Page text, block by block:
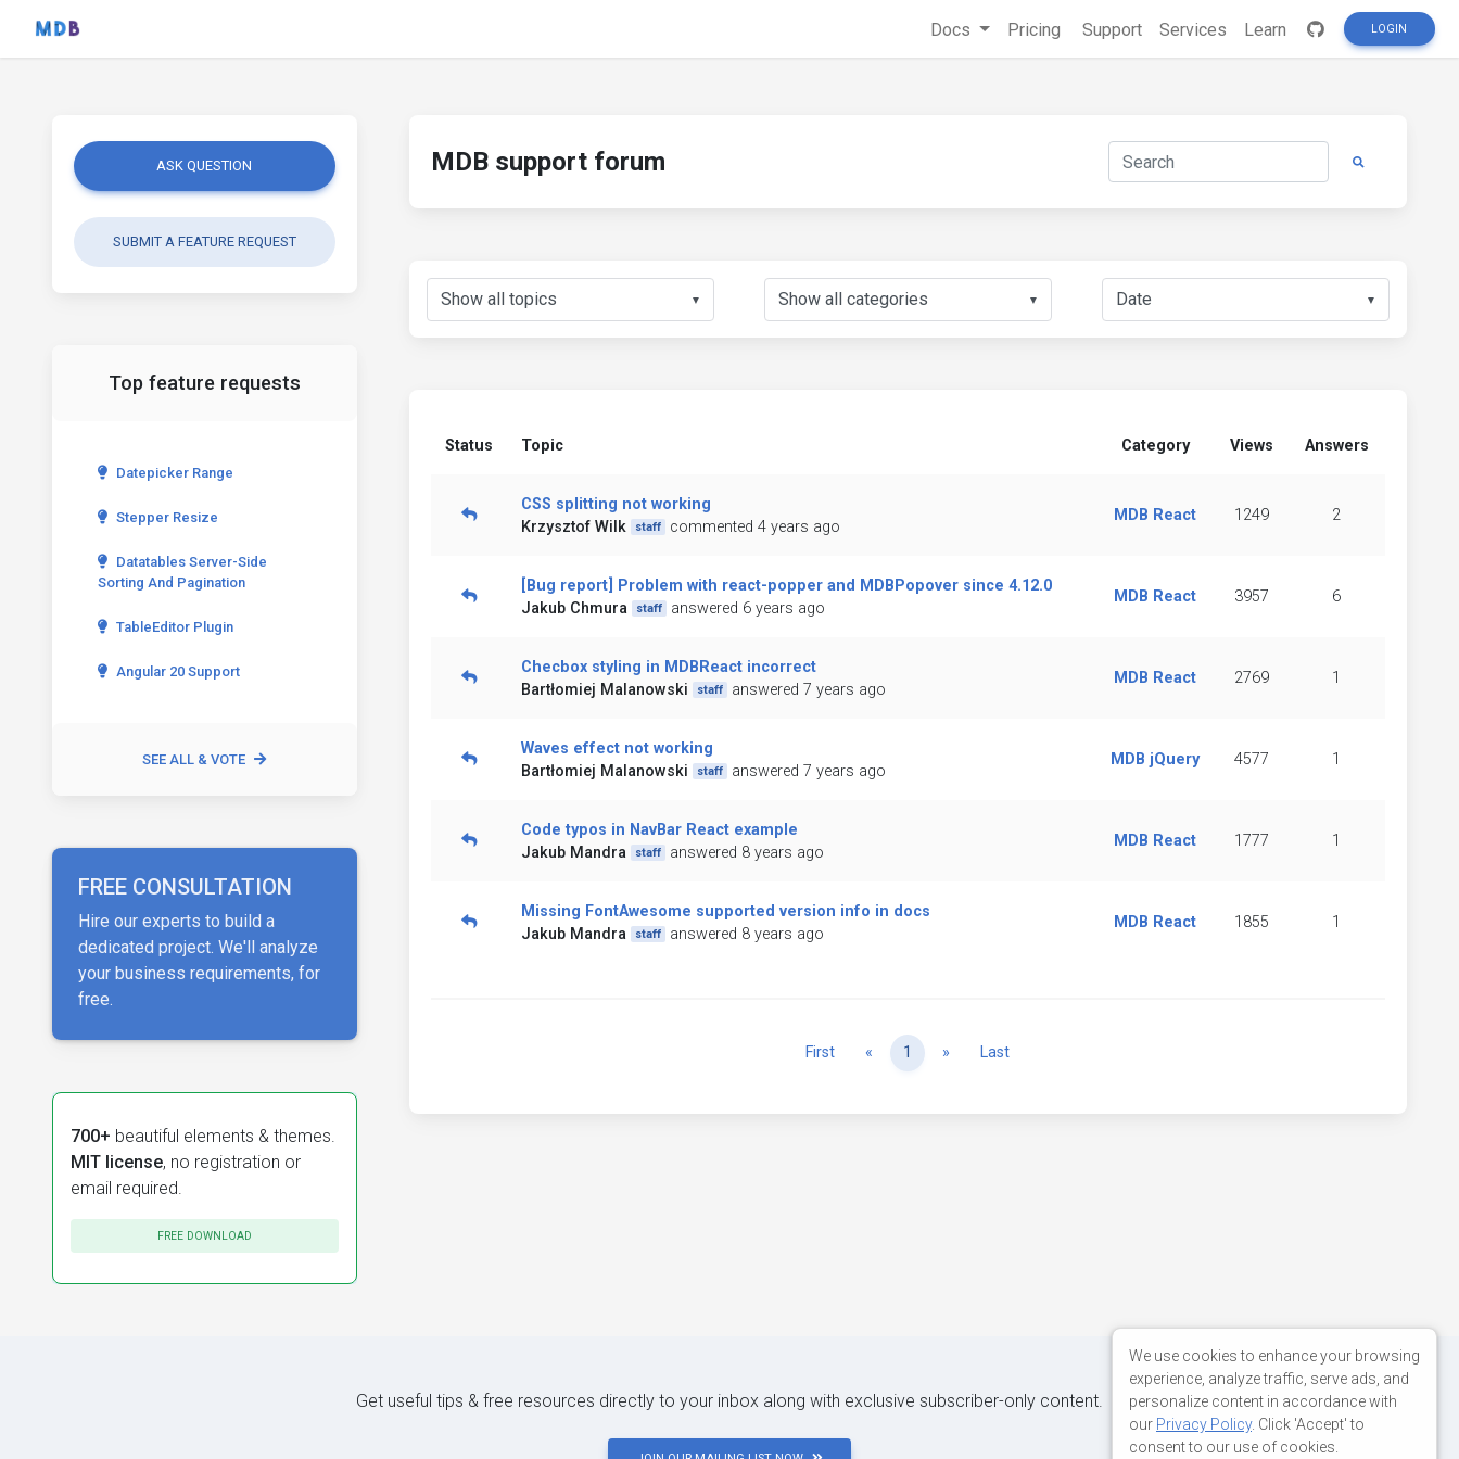
Docs Pricing Support Services Learn LOGIN
ASK QUESTION
SUBMIT A FEATURE REQUEST
Top feature requests
Datepicker Range
Stepper Resize
Datatables Server-Side
Sorting And Pagination
TableEditor Plugin
Angular 20 Support
SEE ALL & VOTE
FREE CONSULTATION
Hire our experts to build a
dedicated project. We'll analyze
your business requirements, for
free.
700+ beautiful elements & themes.
MIT license, no registration or
email required.
FREE DOWNLOAD
MDB support forum
▼ ▼ ▼
Status Topic Category Views Answers
CSS splitting not working
Krzysztof Wilk
staff commented 4 years ago
MDB React 1249 2
[Bug report] Problem with react-popper and MDBPopover since 4.12.0
Jakub Chmura
staff answered 6 years ago
MDB React 3957 6
Checbox styling in MDBReact incorrect
Bartłomiej Malanowski
staff answered 7 years ago
MDB React 2769 1
Waves effect not working
Bartłomiej Malanowski
staff answered 7 years ago
MDB jQuery 4577 1
Code typos in NavBar React example
Jakub Mandra
staff answered 8 years ago
MDB React 1777 1
Missing FontAwesome supported version info in docs
Jakub Mandra
staff answered 8 years ago
MDB React 1855 1
First « Previous
1 » NextLast
Get useful tips & free resources directly to your inbox along with exclusive subscriber-only content.
We use cookies to enhance your browsing
experience, analyze traffic, serve ads, and
personalize content in accordance with
our Privacy Policy. Click 'Accept' to
consent to our use of cookies.